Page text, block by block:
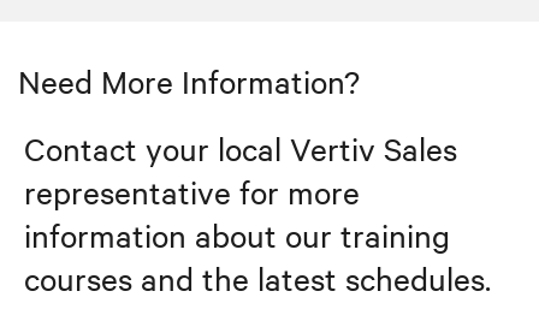
Need More Information?
Contact your local Vertiv Sales
representative for more
information about our training
courses and the latest schedules.